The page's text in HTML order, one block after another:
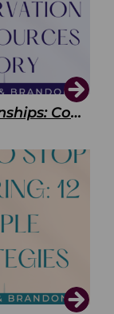
Managing Burnout In Relationships: Conservation of Resources Theory